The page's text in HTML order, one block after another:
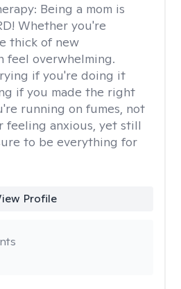
Being a mom is
Whether you're
thick of new
feel overwhelming.
if you're doing it
if you made the right
running on fumes, not
feeling anxious, yet still
to be everything for
Profile